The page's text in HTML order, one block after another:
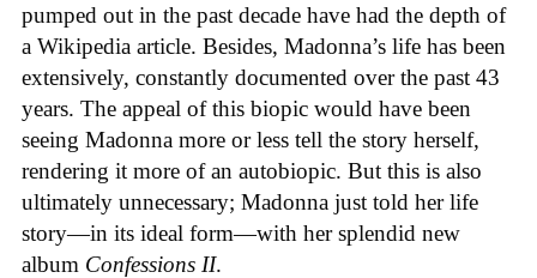
pumped out in the past decade have had the depth of
a Wikipedia article. Besides, Madonna’s life has been
extensively, constantly documented over the past 43
years. The appeal of this biopic would have been
seeing Madonna more or less tell the story herself,
rendering it more of an autobiopic. But this is also
ultimately unnecessary; Madonna just told her life
story—in its ideal form—with her splendid new
album Confessions II.